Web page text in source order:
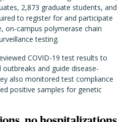
2,873 graduate students, and
to register for and participate
on-campus polymerase chain
testing.
COVID-19 test results to
and guide disease-
also monitored test compliance
positive samples for genetic